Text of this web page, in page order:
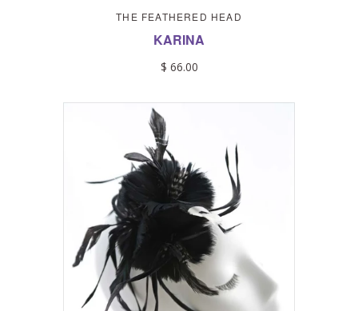
THE FEATHERED HEAD
KARINA
$ 66.00